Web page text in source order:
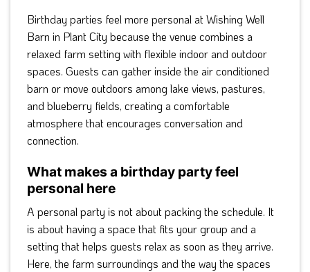
Birthday parties feel more personal at Wishing Well
Barn in Plant City because the venue combines a
relaxed farm setting with flexible indoor and outdoor
spaces. Guests can gather inside the air conditioned
barn or move outdoors among lake views, pastures,
and blueberry fields, creating a comfortable
atmosphere that encourages conversation and
connection.
What makes a birthday party feel
personal here
A personal party is not about packing the schedule. It
is about having a space that fits your group and a
setting that helps guests relax as soon as they arrive.
Here, the farm surroundings and the way the spaces